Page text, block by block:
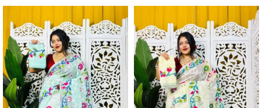
price
was:
₹1,752.
price
₹1,159.
price
₹1,752.
price
₹1,159.